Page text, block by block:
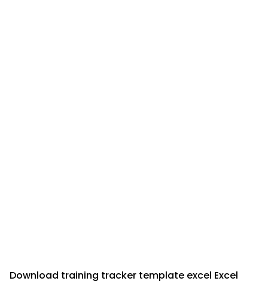
Download training tracker template excel Excel